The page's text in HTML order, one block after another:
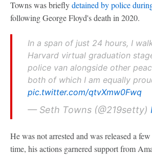
Towns was brieflydetained by police
following George Floyd's death in 2020.
In a span of just 24 hours, I
Harvard virtual graduation
police van alongside other
both of which I am equally
pic.twitter.com/qtvXmw0Fwq
— Seth Towns (@219setty)
He was not arrested and was released a
time, his actions garnered support from